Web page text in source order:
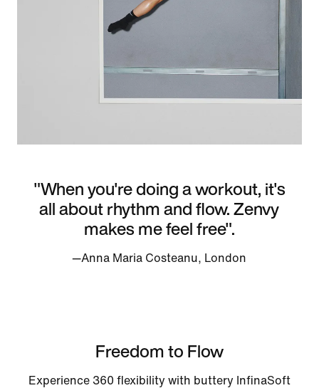
"When you're doing a workout, it's
all about rhythm and flow. Zenvy
makes me feel free".
—Anna Maria Costeanu, London
Freedom to Flow
Experience 360 flexibility with buttery InfinaSoft